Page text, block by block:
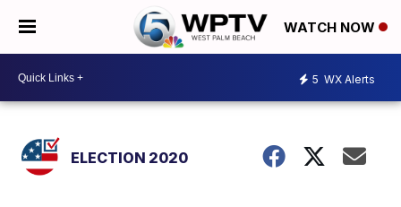
WATCH NOW
5 WX Alerts
ELECTION 2020